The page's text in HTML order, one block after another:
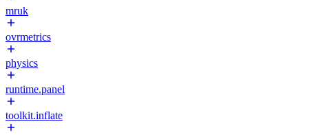
mruk
ovrmetrics
physics
runtime.panel
toolkit.inflate